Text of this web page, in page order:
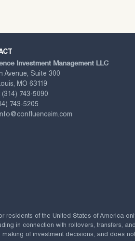
Investment Management LLC
Avenue, Suite 300
MO 63119
(314) 743-5090
743-5205
residents of the United States of America
in connection with rollovers, transfers,
of investment decisions, and does